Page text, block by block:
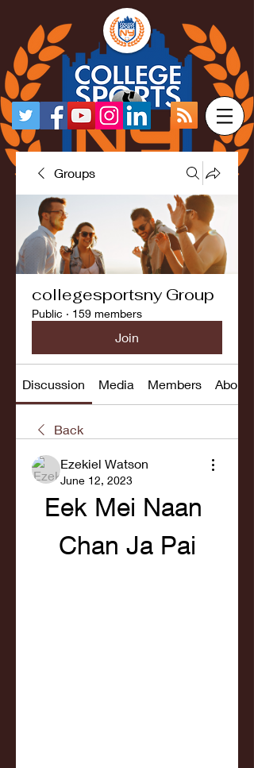
Groups
collegesportsny Group
Public · 159 members
Join
Discussion Media Members About
Back
Ezekiel Watson
June 12, 2023
Eek Mei Naan
Chan Ja Pai